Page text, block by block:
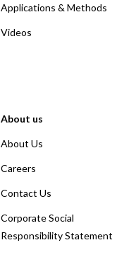
Applications & Methods
Videos
About us
About Us
Careers
Contact Us
Corporate Social
Responsibility Statement